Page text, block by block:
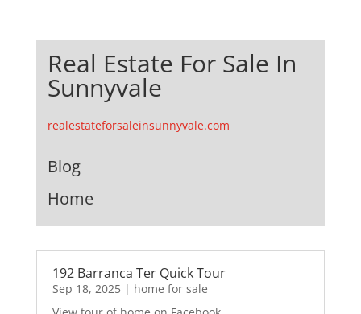
Real Estate For Sale In
Sunnyvale
realestateforsaleinsunnyvale.com
Blog
Home
192 Barranca Ter Quick Tour
Sep 18, 2025| home for sale